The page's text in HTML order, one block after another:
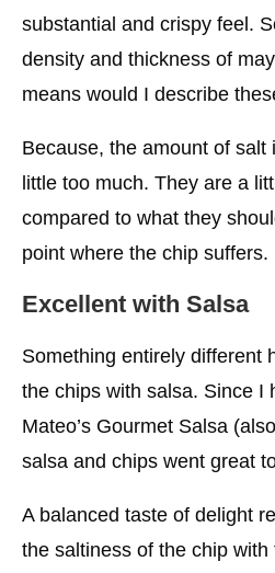
substantial and crispy feel.
density and thickness of
means would I describe
Because, the amount of salt
little too much. They are a
compared to what they
point where the chip suffers.
Excellent with Salsa
Something entirely different
the chips with salsa. Since I
Mateo’s Gourmet Salsa
salsa and chips went great
A balanced taste of delight
the saltiness of the chip